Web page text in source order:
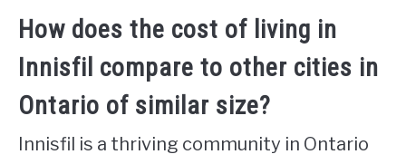
How does the cost of living in
Innisfil compare to other cities in
Ontario of similar size?
Innisfil is a thriving community in Ontario